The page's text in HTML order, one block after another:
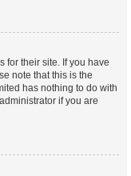
for their site. If you have
note that this is the
has nothing to do with
if you are